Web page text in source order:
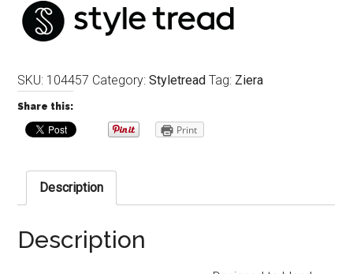
SKU: 104457 Category:Styletread Tag: Ziera
Share this:
Print
Description
Description